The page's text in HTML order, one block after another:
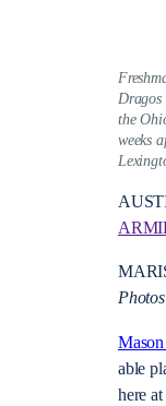
Dragos
the
weeks
able
here